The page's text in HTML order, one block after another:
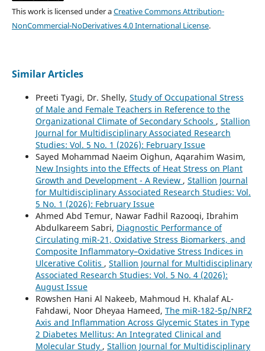
This work is licensed under aCreative Commons Attribution-
NonCommercial-NoDerivatives 4.0 International License.
Similar Articles
Preeti Tyagi, Dr. Shelly, Study of Occupational Stress
of Male and Female Teachers in Reference to the
Organizational Climate of Secondary Schools , Stallion
Journal for Multidisciplinary Associated Research
Studies: Vol. 5 No. 1 (2026): February Issue
Sayed Mohammad Naeim Oighun, Aqarahim Wasim,
New Insights into the Effects of Heat Stress on Plant
Growth and Development - A Review , Stallion Journal
for Multidisciplinary Associated Research Studies: Vol.
5 No. 1 (2026): February Issue
Ahmed Abd Temur, Nawar Fadhil Razooqi, Ibrahim
Abdulkareem Sabri, Diagnostic Performance of
Circulating miR-21, Oxidative Stress Biomarkers, and
Composite Inflammatory–Oxidative Stress Indices in
Ulcerative Colitis , Stallion Journal for Multidisciplinary
Associated Research Studies: Vol. 5 No. 4 (2026):
August Issue
Rowshen Hani Al Nakeeb, Mahmoud H. Khalaf AL-
Fahdawi, Noor Dheyaa Hameed, The miR-182-5p/NRF2
Axis and Inflammation Across Glycemic States in Type
2 Diabetes Mellitus: An Integrated Clinical and
Molecular Study , Stallion Journal for Multidisciplinary